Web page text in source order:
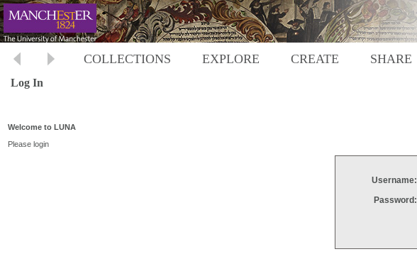
COLLECTIONS EXPLORE CREATE SHARE
Log In
Welcome to LUNA
Please login
Username:
Password: